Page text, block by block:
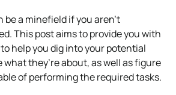
be a minefield if you aren’t
This post aims to provide you with
help you dig into your potential
what they’re about, as well as figure
of performing the required tasks.